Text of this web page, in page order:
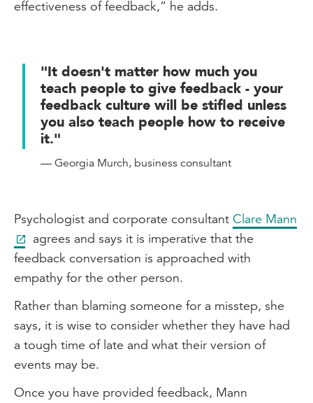
effectiveness of feedback,” he adds.
"It doesn't matter how much you
teach people to give feedback - your
feedback culture will be stifled unless
you also teach people how to receive
it."
— Georgia Murch, business consultant
Psychologist and corporate consultant Clare Mann
agrees and says it is imperative that the
feedback conversation is approached with
empathy for the other person.
Rather than blaming someone for a misstep, she
says, it is wise to consider whether they have had
a tough time of late and what their version of
events may be.
Once you have provided feedback, Mann